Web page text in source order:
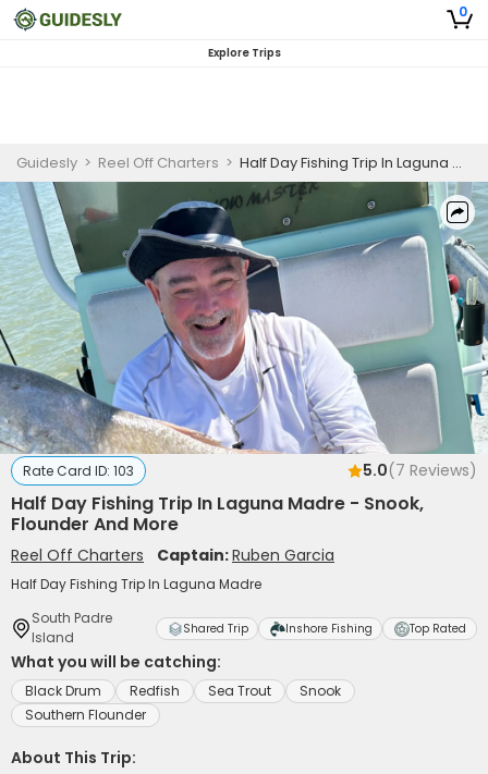
0
Explore Trips
Guidesly > Reel Off Charters > Half Day Fishing Trip In Laguna Madre - Snook, Flounder And More
Rate Card ID: 103 5.0(7 Reviews)
Half Day Fishing Trip In Laguna Madre - Snook,
Flounder And More
Reel Off Charters Captain:Ruben Garcia
Half Day Fishing Trip In Laguna Madre
South Padre
Island
Shared Trip Inshore Fishing Top Rated
What you will be catching:
Black Drum Redfish Sea Trout
Snook
Southern Flounder
About This Trip: